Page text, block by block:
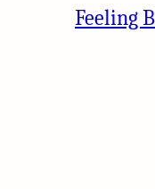
Feeling